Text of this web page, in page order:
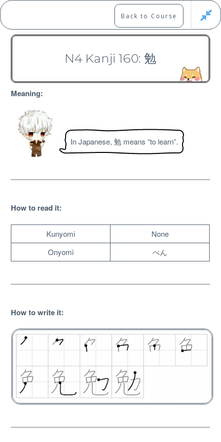
Skip
to
content
Japanese Learning Adventure
Free
About
Website Guide
Back to Course
N4 Kanji 160: 勉
Meaning:
In Japanese, 勉 means “to learn”.
How to read it:
Kunyomi
None
Onyomi
べん
How to write it: